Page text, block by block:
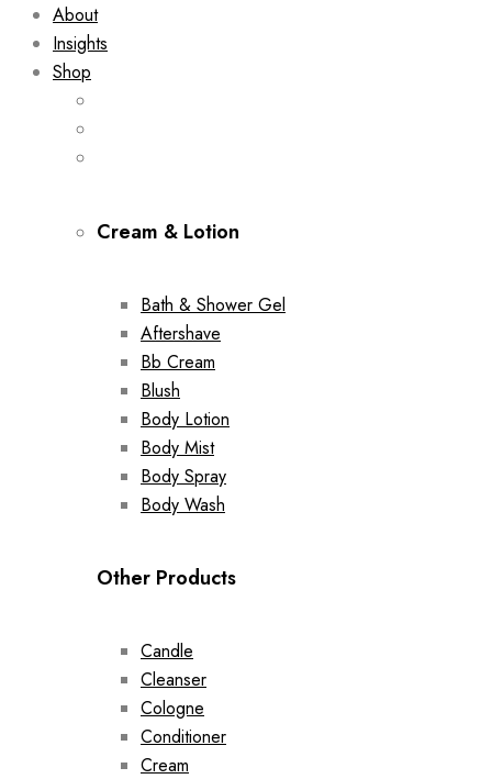
About
Insights
Shop
Cream & Lotion
Bath & Shower Gel
Aftershave
Bb Cream
Blush
Body Lotion
Body Mist
Body Spray
Body Wash
Other Products
Candle
Cleanser
Cologne
Conditioner
Cream